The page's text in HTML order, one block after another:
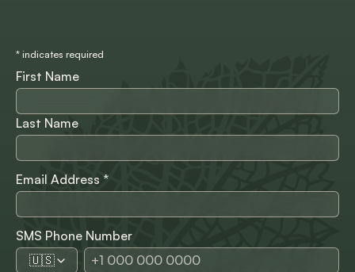
* indicates required
First Name
Last Name
Email Address *
SMS Phone Number
🇺🇸